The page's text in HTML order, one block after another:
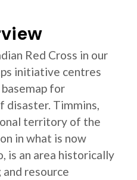
Red Cross in our
initiative centres
for
disaster. Timmins,
territory of the
in what is now
is an area historically
resource